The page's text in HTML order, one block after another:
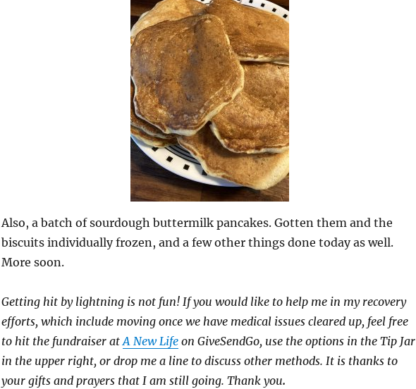
Also, a batch of sourdough buttermilk pancakes. Gotten them and the
biscuits individually frozen, and a few other things done today as well.
More soon.
Getting hit by lightning is not fun! If you would like to help me in my recovery
efforts, which include moving once we have medical issues cleared up, feel free
to hit the fundraiser atA New Lifeon GiveSendGo, use the options in the Tip Jar
in the upper right, or drop me a line to discuss other methods. It is thanks to
your gifts and prayers that I am still going. Thank you.